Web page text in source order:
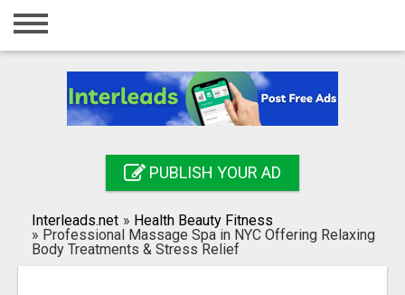
Home
Registration
Search
PUBLISH YOUR AD
Interleads.net » Health Beauty Fitness
» Professional Massage Spa in NYC Offering Relaxing
Body Treatments & Stress Relief